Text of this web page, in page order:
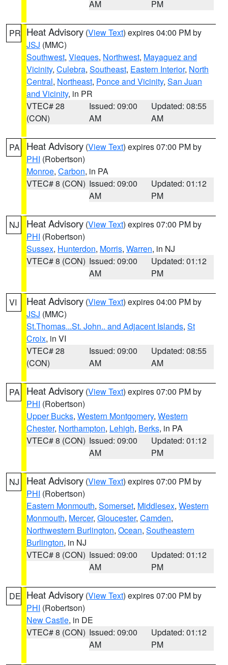
AM
PM
PR Heat Advisory (View Text) expires 04:00 PM by
JSJ (MMC)
Southwest, Vieques, Northwest, Mayaguez and
Vicinity, Culebra, Southeast, Eastern Interior, North
Central, Northeast, Ponce and Vicinity, San Juan
and Vicinity, in PR
VTEC# 28
(CON)
Issued: 09:00
AM
Updated: 08:55
AM
PA Heat Advisory (View Text) expires 07:00 PM by
PHI (Robertson)
Monroe, Carbon, in PA
VTEC# 8 (CON) Issued: 09:00
AM
Updated: 01:12
PM
NJ Heat Advisory (View Text) expires 07:00 PM by
PHI (Robertson)
Sussex, Hunterdon, Morris, Warren, in NJ
VTEC# 8 (CON) Issued: 09:00
AM
Updated: 01:12
PM
VI Heat Advisory (View Text) expires 04:00 PM by
JSJ (MMC)
St.Thomas...St. John.. and Adjacent Islands, St
Croix, in VI
VTEC# 28
(CON)
Issued: 09:00
AM
Updated: 08:55
AM
PA Heat Advisory (View Text) expires 07:00 PM by
PHI (Robertson)
Upper Bucks, Western Montgomery, Western
Chester, Northampton, Lehigh, Berks, in PA
VTEC# 8 (CON) Issued: 09:00
AM
Updated: 01:12
PM
NJ Heat Advisory (View Text) expires 07:00 PM by
PHI (Robertson)
Eastern Monmouth, Somerset, Middlesex, Western
Monmouth, Mercer, Gloucester, Camden,
Northwestern Burlington, Ocean, Southeastern
Burlington, in NJ
VTEC# 8 (CON) Issued: 09:00
AM
Updated: 01:12
PM
DE Heat Advisory (View Text) expires 07:00 PM by
PHI (Robertson)
New Castle, in DE
VTEC# 8 (CON) Issued: 09:00
AM
Updated: 01:12
PM